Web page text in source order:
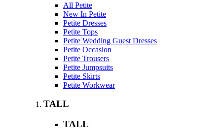
All Petite
New In Petite
Petite Dresses
Petite Tops
Petite Wedding Guest Dresses
Petite Occasion
Petite Trousers
Petite Jumpsuits
Petite Skirts
Petite Workwear
TALL
TALL